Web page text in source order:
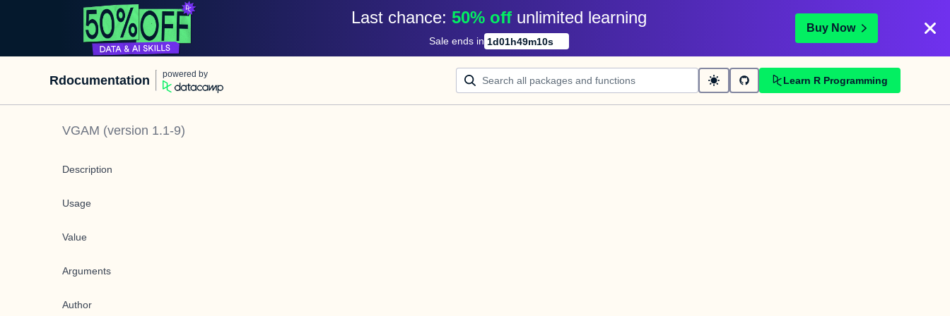
Last chance: 50% off unlimited learning
Sale ends in 1d01h49m10s
Buy Now
Rdocumentation powered by
Learn R Programming
VGAM (version 1.1-9)
Description
Usage
Value
Arguments
Author